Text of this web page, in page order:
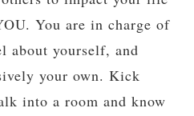
You are in charge of
about yourself, and
your own. Kick
into a room and know